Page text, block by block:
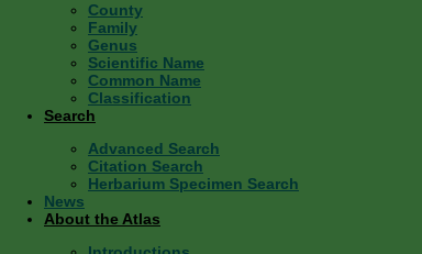
County
Family
Genus
Scientific Name
Common Name
Classification
Search
Advanced Search
Citation Search
Herbarium Specimen Search
News
About the Atlas